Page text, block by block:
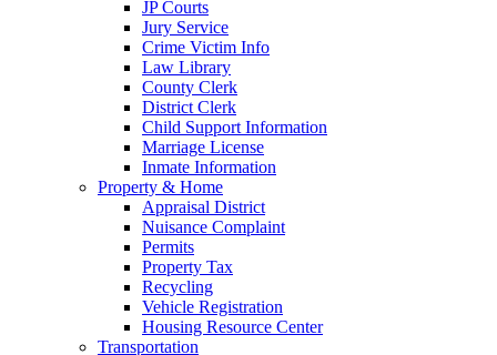
JP Courts
Jury Service
Crime Victim Info
Law Library
County Clerk
District Clerk
Child Support Information
Marriage License
Inmate Information
Property & Home
Appraisal District
Nuisance Complaint
Permits
Property Tax
Recycling
Vehicle Registration
Housing Resource Center
Transportation